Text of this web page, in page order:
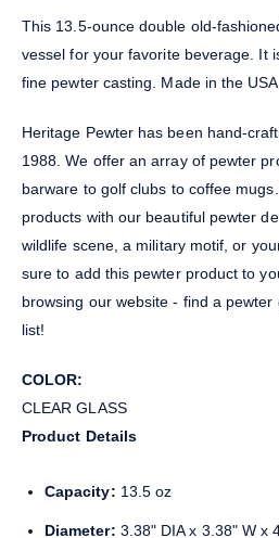
This 13.5-ounce double old-
vessel for your favorite beverage. It
fine pewter casting. Made in the USA.
Heritage Pewter has been hand-
1988. We offer an array of pewter
barware to golf clubs to coffee
products with our beautiful pewter
wildlife scene, a military motif, or
sure to add this pewter product to
browsing our website - find a
list!
COLOR:
CLEAR GLASS
Product Details
Capacity: 13.5 oz
Diameter: 3.38" DIA x 3.38" W x